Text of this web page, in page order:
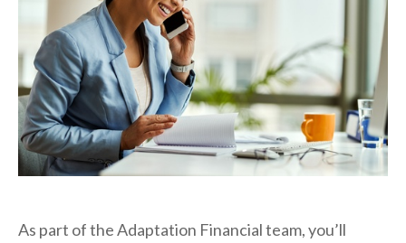
As part of the Adaptation Financial team, you’ll